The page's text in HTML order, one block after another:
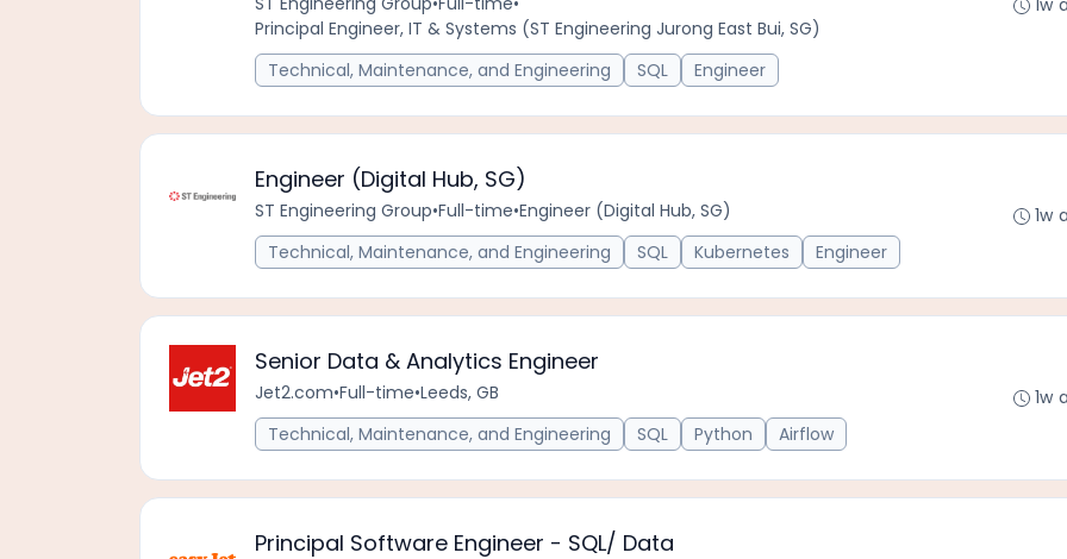
Principal Engineer, IT & Systems (ST Engineering Jurong East Bui, SG)
Technical, Maintenance, and Engineering
SQL Engineer
1w
Engineer (Digital Hub, SG)
ST Engineering Group•Full-time•Engineer (Digital Hub, SG)
Technical, Maintenance, and Engineering
SQL Kubernetes Engineer
1w
Senior Data & Analytics Engineer
Jet2.com•Full-time•Leeds, GB
Technical, Maintenance, and Engineering
SQL Python Airflow
1w
Principal Software Engineer - SQL/ Data